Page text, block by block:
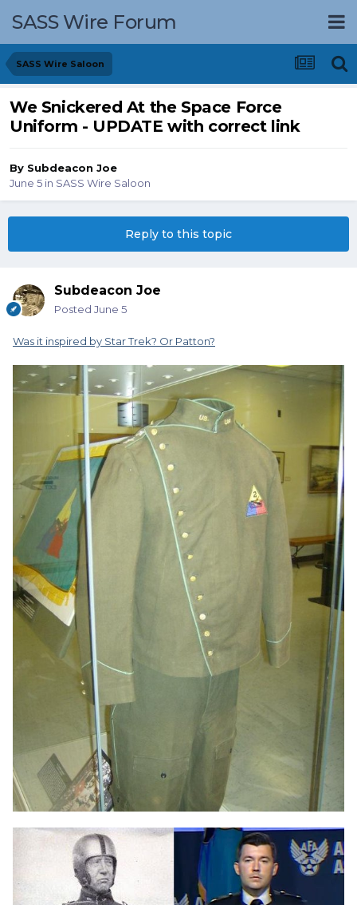
SASS Wire Forum
SASS Wire Saloon
We Snickered At the Space Force
Uniform - UPDATE with correct link
By Subdeacon Joe
June 5 in SASS Wire Saloon
Reply to this topic
Subdeacon Joe
Posted June 5
Was it inspired by Star Trek? Or Patton?